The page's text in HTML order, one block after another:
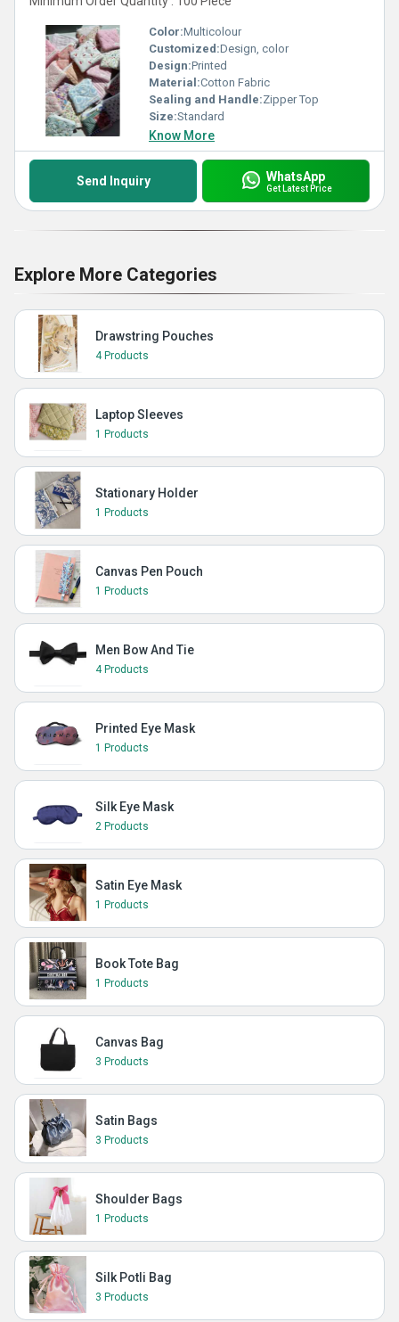
Color:Multicolour
Customized:Design, color
Design:Printed
Material:Cotton Fabric
Sealing and Handle:Zipper Top
Size:Standard
Know More
Send Inquiry WhatsApp
Get Latest Price
Explore More Categories
Drawstring Pouches
4 Products
Laptop Sleeves
1 Products
Stationary Holder
1 Products
Canvas Pen Pouch
1 Products
Men Bow And Tie
4 Products
Printed Eye Mask
1 Products
Silk Eye Mask
2 Products
Satin Eye Mask
1 Products
Book Tote Bag
1 Products
Canvas Bag
3 Products
Satin Bags
3 Products
Shoulder Bags
1 Products
Silk Potli Bag
3 Products